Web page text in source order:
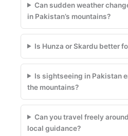
Can sudden weather
in Pakistan’s mountains?
Is Hunza or Skardu better
Is sightseeing in Pakistan
the mountains?
Can you travel freely
local guidance?